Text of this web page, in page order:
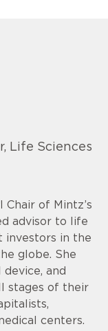
Life Sciences
of Mintz’s
advisor to life
investors in the
globe. She
and
stages of their
centers.